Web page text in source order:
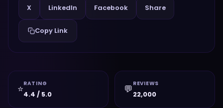
X LinkedIn Facebook Share
Copy Link
⭐RATING
4.4 / 5.0 💬 REVIEWS
22,000